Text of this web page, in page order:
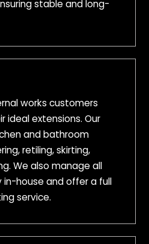
stable and long-
works customers
ideal extensions. Our
and bathroom
retiling, skirting,
We also manage all
in-house and offer a full
service.